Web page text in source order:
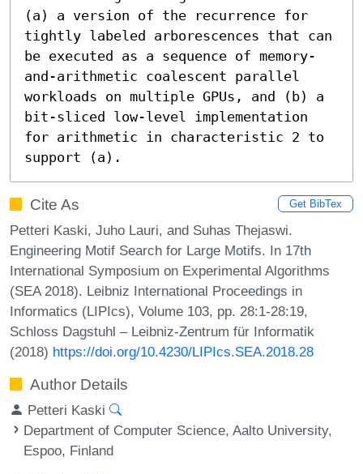
(a) a version of the recurrence for
tightly labeled arborescences that can
be executed as a sequence of memory-
and-arithmetic coalescent parallel
workloads on multiple GPUs, and (b) a
bit-sliced low-level implementation
for arithmetic in characteristic 2 to
support (a).
Cite As Get BibTex
Petteri Kaski, Juho Lauri, and Suhas Thejaswi.
Engineering Motif Search for Large Motifs. In 17th
International Symposium on Experimental Algorithms
(SEA 2018). Leibniz International Proceedings in
Informatics (LIPIcs), Volume 103, pp. 28:1-28:19,
Schloss Dagstuhl – Leibniz-Zentrum für Informatik
(2018) https://doi.org/10.4230/LIPIcs.SEA.2018.28
Author Details
Petteri Kaski
Department of Computer Science, Aalto University,
Espoo, Finland